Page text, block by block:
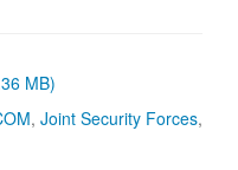
MB)
, Joint Security Forces,